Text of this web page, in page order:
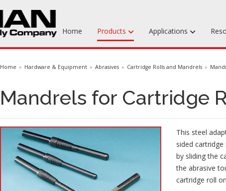
Home Products
Machinable Media
Fabrics & Bagging
Specialty Tooling Waxes
Adhesives & Repair Materials
Applications
Home Hardware & Equipment Abrasives Cartridge Rolls and Mandrels
Mandrels for Cartridge
This steel
sided
by sliding the
the abrasive
cartridge roll